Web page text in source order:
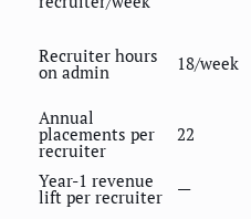
Recruiter hours
on admin 18/week
Annual
placements per
recruiter
22
Year-1 revenue
lift per recruiter —